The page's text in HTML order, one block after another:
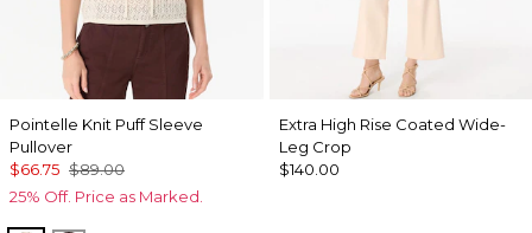
Pointelle Knit Puff Sleeve
Pullover
$66.75 $89.00
25% Off. Price as Marked.
Extra High Rise Coated Wide-
Leg Crop
$140.00